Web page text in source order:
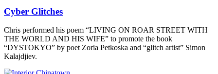
Cyber Glitches
Chris performed his poem “LIVING ON ROAR STREET WITH
THE WORLD AND HIS WIFE” to promote the book
“DYSTOKYO” by poet Zoria Petkoska and “glitch artist” Simon
Kalajdjiev.